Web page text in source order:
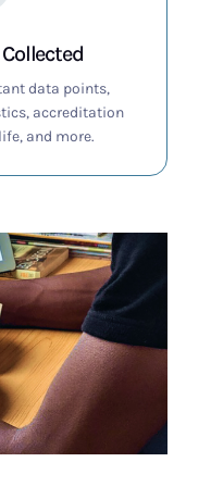
data points,
accreditation
and more.